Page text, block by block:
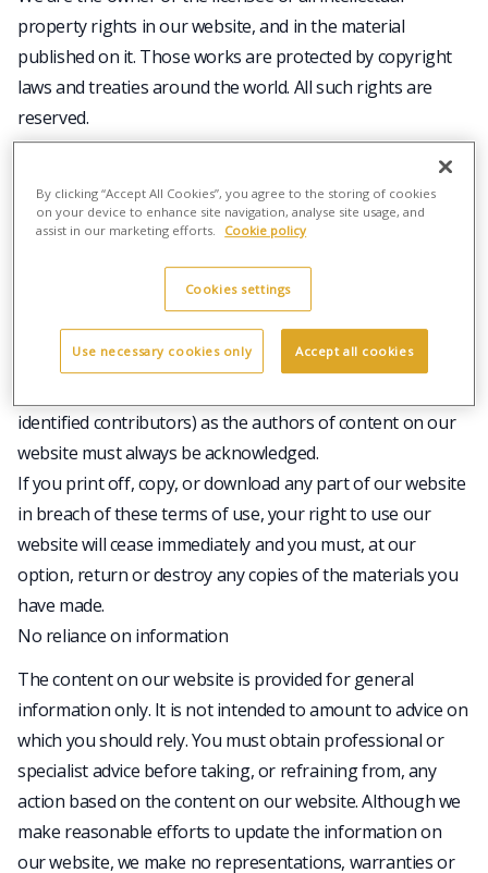
property rights in our website, and in the material
published on it. Those works are protected by copyright
laws and treaties around the world. All such rights are
reserved.
You may print off one copy, and may download extracts,
of any page(s) from our website for your personal use
and you may draw the attention of others within your
organisation to content posted on our website.
You must not modify the paper or digital copies of any
materials you have printed off or downloaded in any way,
and you must not use any illustrations, photographs,
video or audio sequences or any graphics separately from
identified contributors) as the authors of content on our
website must always be acknowledged.
If you print off, copy, or download any part of our website
in breach of these terms of use, your right to use our
website will cease immediately and you must, at our
option, return or destroy any copies of the materials you
have made.
No reliance on information
The content on our website is provided for general
information only. It is not intended to amount to advice on
which you should rely. You must obtain professional or
specialist advice before taking, or refraining from, any
action based on the content on our website. Although we
make reasonable efforts to update the information on
our website, we make no representations, warranties or
By clicking “Accept All Cookies”, you agree to the storing of cookies
on your device to enhance site navigation, analyse site usage, and
assist in our marketing efforts.
Cookie policy
Cookies settings
Use necessary cookies only Accept all cookies